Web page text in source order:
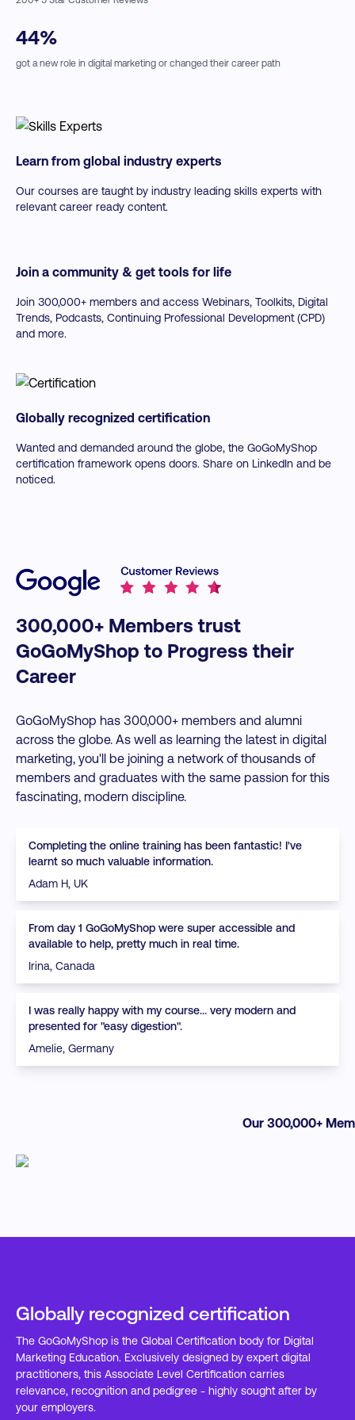
↗ The Best Analytics Tools for Digital Marketing
↗ Getting Hands-On with Analytics
44%
got a new role in digital marketing or changed their career path
Learn from global industry experts
Our courses are taught by industry leading skills experts with
relevant career ready content.
Join a community & get tools for life
Join 300,000+ members and access Webinars, Toolkits, Digital
Trends, Podcasts, Continuing Professional Development (CPD)
and more.
Globally recognized certification
Wanted and demanded around the globe, the GoGoMyShop
certification framework opens doors. Share on LinkedIn and be
noticed.
300,000+ Members trust
GoGoMyShop to Progress their
Career
GoGoMyShop has 300,000+ members and alumni
across the globe. As well as learning the latest in digital
marketing, you'll be joining a network of thousands of
members and graduates with the same passion for this
fascinating, modern discipline.
Completing the online training has been fantastic! I've
learnt so much valuable information.
Adam H, UK
From day 1 GoGoMyShop were super accessible and
available to help, pretty much in real time.
Irina, Canada
I was really happy with my course... very modern and
presented for "easy digestion".
Amelie, Germany
Our 300,000+
Globally recognized certification
The GoGoMyShop is the Global Certification body for Digital
Marketing Education. Exclusively designed by expert digital
practitioners, this Associate Level Certification carries
relevance, recognition and pedigree - highly sought after by
your employers.